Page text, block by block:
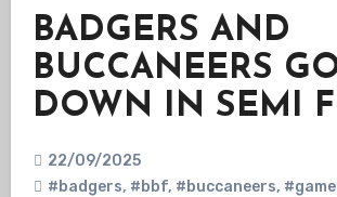
BADGERS AND
BUCCANEERS
DOWN IN SEMI
22/09/2025
#badgers, #bbf, #buccaneers,